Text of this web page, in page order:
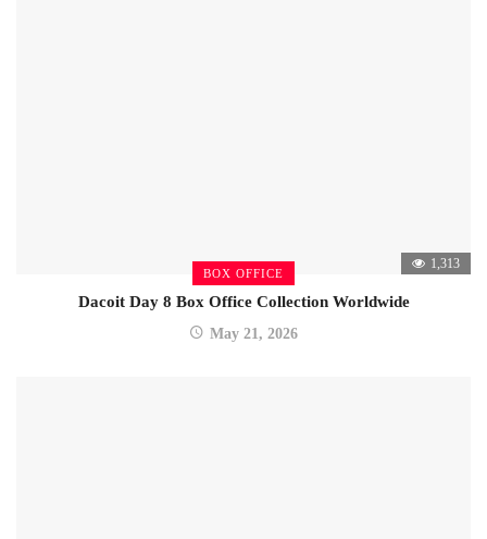
BOX OFFICE
1,313
Dacoit Day 8 Box Office Collection Worldwide
May 21, 2026